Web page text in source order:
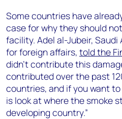
Some countries have
case for why they should
facility. Adel al-Jubeir,
for foreign affairs, told the
didn’t contribute this
contributed over the past
countries, and if you want
is look at where the smoke
developing country.”